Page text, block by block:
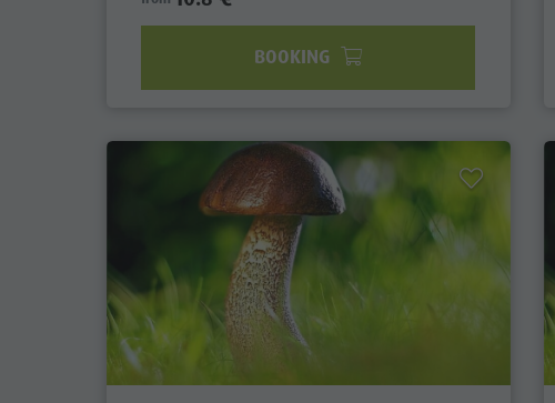
Kronplatz Doctor Service
BOOKING